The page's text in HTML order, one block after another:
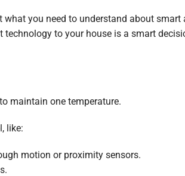
you need to understand about smart
to your house is a smart
maintain one temperature.
like:
motion or proximity sensors.